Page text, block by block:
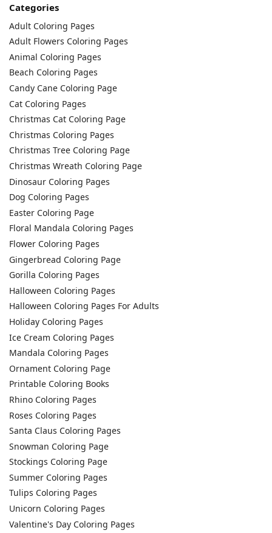
Categories
Adult Coloring Pages
Adult Flowers Coloring Pages
Animal Coloring Pages
Beach Coloring Pages
Candy Cane Coloring Page
Cat Coloring Pages
Christmas Cat Coloring Page
Christmas Coloring Pages
Christmas Tree Coloring Page
Christmas Wreath Coloring Page
Dinosaur Coloring Pages
Dog Coloring Pages
Easter Coloring Page
Floral Mandala Coloring Pages
Flower Coloring Pages
Gingerbread Coloring Page
Gorilla Coloring Pages
Halloween Coloring Pages
Halloween Coloring Pages For Adults
Holiday Coloring Pages
Ice Cream Coloring Pages
Mandala Coloring Pages
Ornament Coloring Page
Printable Coloring Books
Rhino Coloring Pages
Roses Coloring Pages
Santa Claus Coloring Pages
Snowman Coloring Page
Stockings Coloring Page
Summer Coloring Pages
Tulips Coloring Pages
Unicorn Coloring Pages
Valentine's Day Coloring Pages